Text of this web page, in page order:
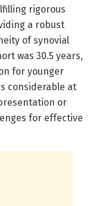
rigorous
a robust
of synovial
was 30.5 years,
for younger
considerable at
or
for effective